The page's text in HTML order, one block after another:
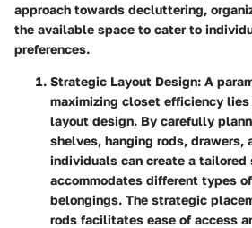
approach towards decluttering,
the available space to cater to
preferences.
Strategic Layout Design: A
maximizing closet efficiency
layout design. By carefully
shelves, hanging rods, drawers,
individuals can create a
accommodates different types
belongings. The strategic
rods facilitates ease of access